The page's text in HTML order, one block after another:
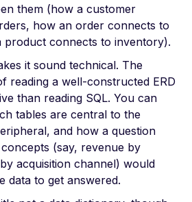
them (how a customer
how an order connects to
product connects to inventory).
it sound technical. The
reading a well-constructed ERD
than reading SQL. You can
tables are central to the
and how a question
(say, revenue by
acquisition channel) would
data to get answered.